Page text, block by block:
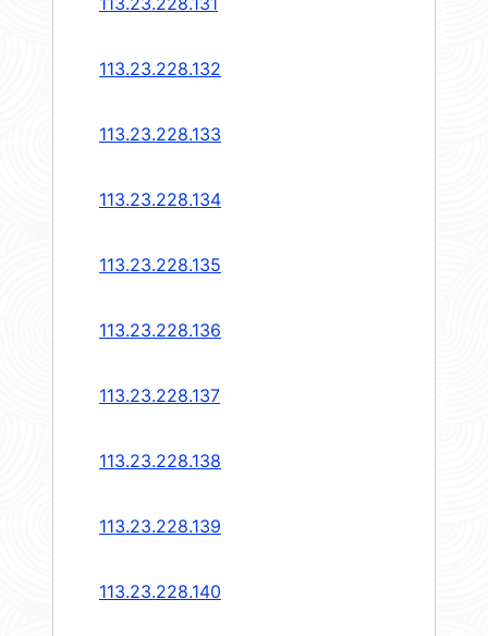
113.23.228.132
113.23.228.133
113.23.228.134
113.23.228.135
113.23.228.136
113.23.228.137
113.23.228.138
113.23.228.139
113.23.228.140